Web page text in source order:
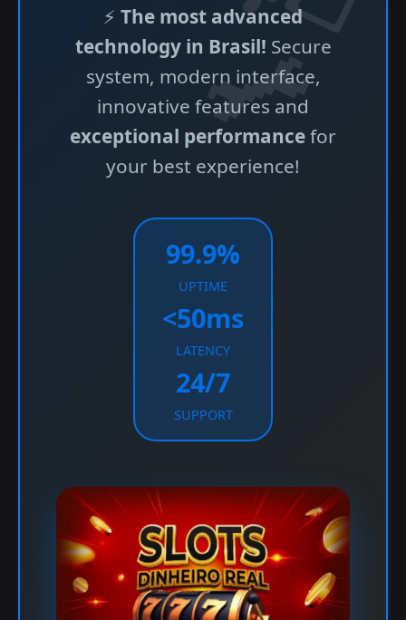
⚡ The most advanced
technology in Brasil! Secure
system, modern interface,
innovative features and
exceptional performancefor
your best experience!
99.9%
UPTIME
<50ms
LATENCY
24/7
SUPPORT